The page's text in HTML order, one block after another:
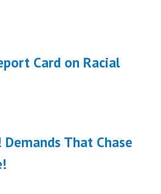
Card on Racial
That Chase